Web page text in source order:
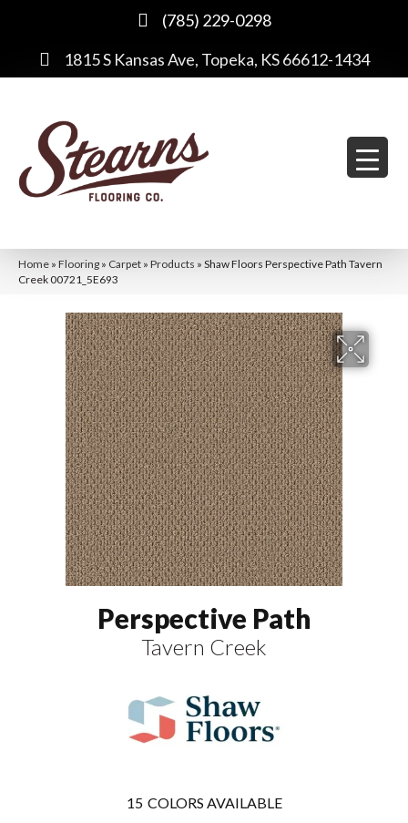
(785) 229-0298
1815 S Kansas Ave, Topeka, KS 66612-1434
Home » Flooring » Carpet » Products » Shaw Floors Perspective Path Tavern
Creek 00721_5E693
Perspective Path
Tavern Creek
15 COLORS AVAILABLE